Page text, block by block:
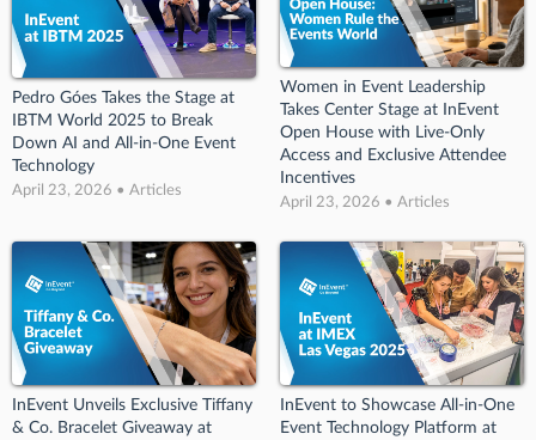
Pedro Góes Takes the Stage at
IBTM World 2025 to Break
Down AI and All-in-One Event
Technology
April 23, 2026 • Articles
Women in Event Leadership
Takes Center Stage at InEvent
Open House with Live-Only
Access and Exclusive Attendee
Incentives
April 23, 2026 • Articles
InEvent Unveils Exclusive Tiffany
& Co. Bracelet Giveaway at
InEvent to Showcase All-in-One
Event Technology Platform at